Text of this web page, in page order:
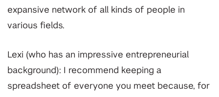
expansive network of all kinds of people in
various fields.
Lexi (who has an impressive entrepreneurial
background): I recommend keeping a
spreadsheet of everyone you meet because, for